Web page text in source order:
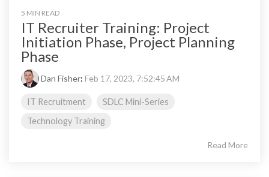
5 MIN READ
IT Recruiter Training: Project
Initiation Phase, Project Planning
Phase
Dan Fisher: Feb 17, 2023, 7:52:45 AM
IT Recruitment
SDLC Mini-Series
Technology Training
Read More